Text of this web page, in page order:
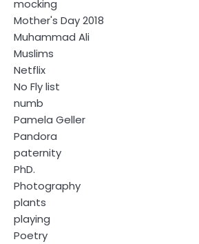
mocking
Mother's Day 2018
Muhammad Ali
Muslims
Netflix
No Fly list
numb
Pamela Geller
Pandora
paternity
PhD.
Photography
plants
playing
Poetry